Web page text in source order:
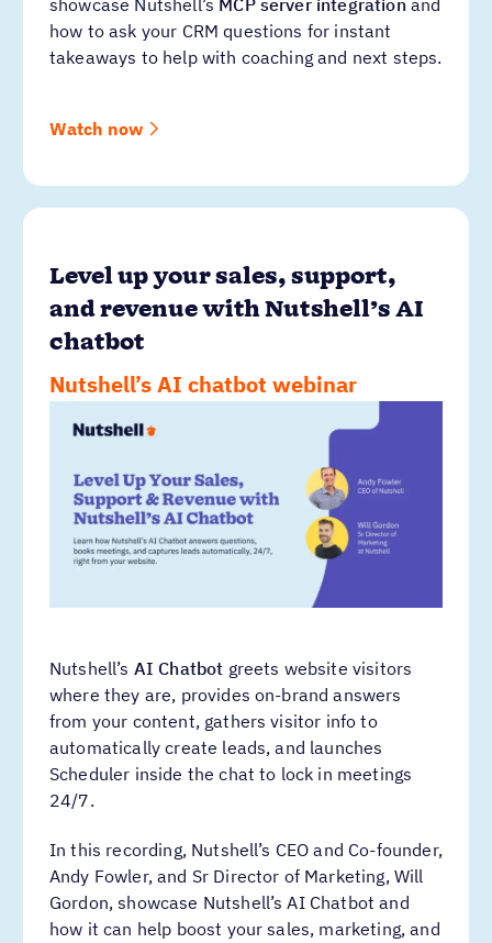
showcase Nutshell’s MCP server integrationand
how to ask your CRM questions for instant
takeaways to help with coaching and next steps.
Watch now
Level up your sales, support,
and revenue with Nutshell’s AI
chatbot
Nutshell’s AI chatbot webinar
Nutshell’s AI Chatbot greets website visitors
where they are, provides on-brand answers
from your content, gathers visitor info to
automatically create leads, and launches
Scheduler inside the chat to lock in meetings
24/7.
In this recording, Nutshell’s CEO and Co-founder,
Andy Fowler, and Sr Director of Marketing, Will
Gordon, showcase Nutshell’s AI Chatbot and
how it can help boost your sales, marketing, and